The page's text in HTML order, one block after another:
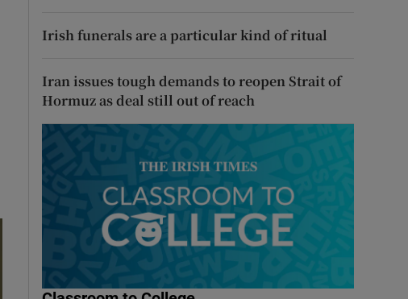
Irish funerals are a particular kind of ritual
Iran issues tough demands to reopen Strait of
Hormuz as deal still out of reach